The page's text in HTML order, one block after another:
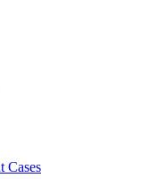
Cases